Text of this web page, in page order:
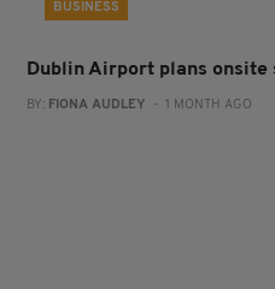
BUSINESS
Dublin Airport plans
BY: FIONA AUDLEY - 1 MONTH AGO